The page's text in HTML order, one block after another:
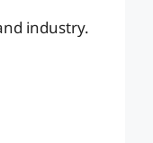
industry.